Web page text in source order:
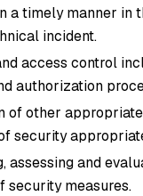
a timely manner in
incident.
access control
authorization
of other
security
assessing and
security measures.